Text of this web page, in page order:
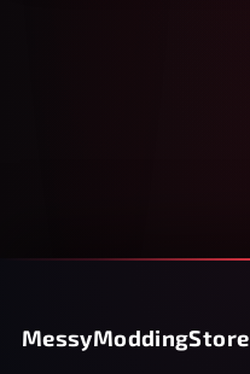
MessyModdingStore